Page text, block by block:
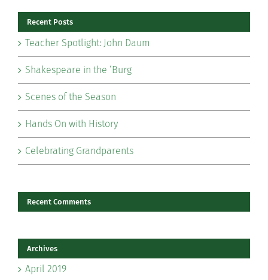
Recent Posts
Teacher Spotlight: John Daum
Shakespeare in the ‘Burg
Scenes of the Season
Hands On with History
Celebrating Grandparents
Recent Comments
Archives
April 2019